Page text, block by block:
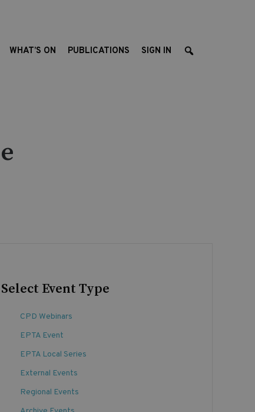
WHAT’S ON PUBLICATIONS SIGN IN
Select Event Type
CPD Webinars
EPTA Event
EPTA Local Series
External Events
Regional Events